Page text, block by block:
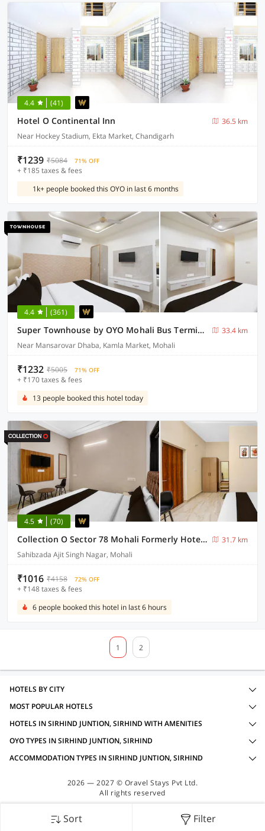
4.4 (41)
Hotel O Continental Inn
36.5 km
Near Hockey Stadium, Ekta Market, Chandigarh
₹1239 ₹5084 71% OFF
+ ₹185 taxes & fees
1k+ people booked this OYO in last 6 months
4.4 (361)
Super Townhouse by OYO Mohali Bus Terminal Formerly Hotel HM Crystal
33.4 km
Near Mansarovar Dhaba, Kamla Market, Mohali
₹1232 ₹5005 71% OFF
+ ₹170 taxes & fees
13 people booked this hotel today
4.5 (70)
Collection O Sector 78 Mohali Formerly Hotel Prince
31.7 km
Sahibzada Ajit Singh Nagar, Mohali
₹1016 ₹4158 72% OFF
+ ₹148 taxes & fees
6 people booked this hotel in last 6 hours
1 2
Sort Filter
HOTELS BY CITY
MOST POPULAR HOTELS
HOTELS IN SIRHIND JUNTION, SIRHIND WITH AMENITIES
OYO TYPES IN SIRHIND JUNTION, SIRHIND
ACCOMMODATION TYPES IN SIRHIND JUNTION, SIRHIND
2026 — 2027 © Oravel Stays Pvt Ltd.
All rights reserved